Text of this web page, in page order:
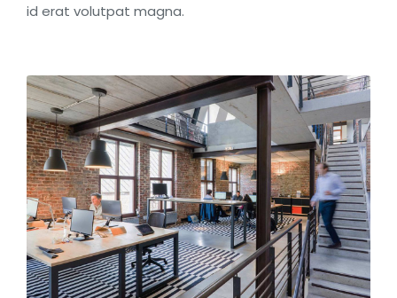
id erat volutpat magna.